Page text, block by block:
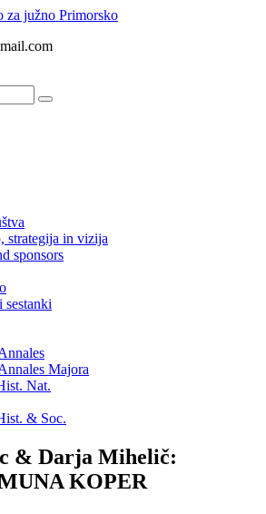
strategija in vizija
sponsors
sestanki
Majora
Nat.
& Soc.
& Darja Mihelič:
KOPER